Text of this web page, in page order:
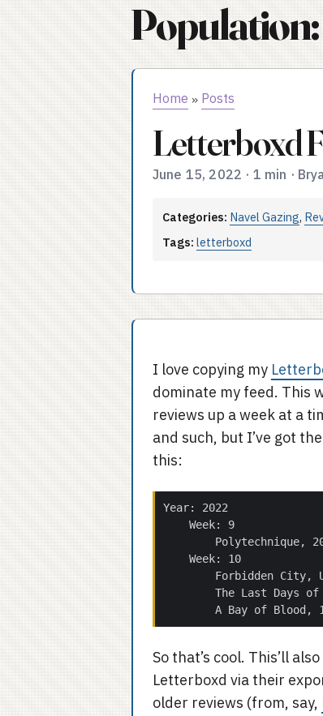
Home » Posts
Letterboxd
June 15, 2022 · 1 min ·
Categories: Navel Gazing,
Tags: letterboxd
I love copying my
dominate my feed. This
reviews up a week at a
and such, but I’ve got
this:
So that’s cool. This’ll
Letterboxd via their
older reviews (from, say,